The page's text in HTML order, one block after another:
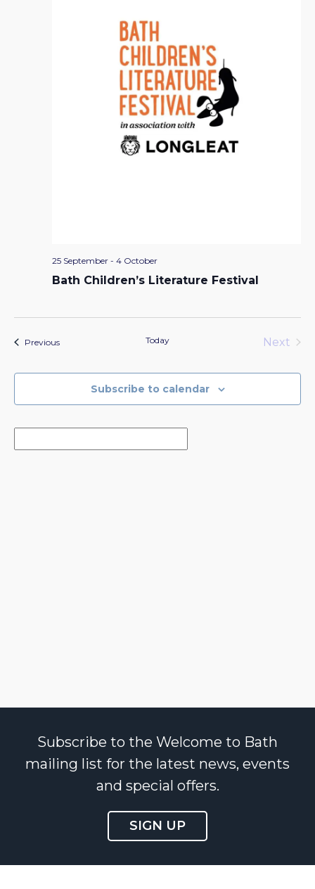
Bath Children’s Literature Festival
25 September - 4 October
PreviousEvents Today
Next
Subscribe to calendar
Subscribe to the Welcome to Bath
mailing list for the latest news, events
and special offers.
SIGN UP